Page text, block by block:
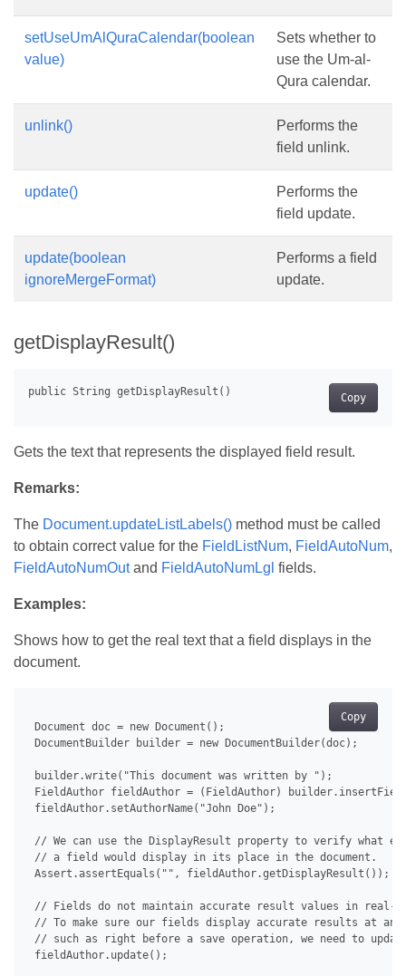
setUseUmAlQuraCalendar(boolean
value)
Sets whether to
use the Um-al-
Qura calendar.
unlink()
Performs the
field unlink.
update()
Performs the
field update.
update(boolean
ignoreMergeFormat)
Performs a field
update.
getDisplayResult()
Copy
Gets the text that represents the displayed field result.
Remarks:
The Document.updateListLabels() method must be called
to obtain correct value for the FieldListNum, FieldAutoNum,
FieldAutoNumOutand FieldAutoNumLgl fields.
Examples:
Shows how to get the real text that a field displays in the
document.
Copy
Document doc = new Document();
DocumentBuilder builder = new DocumentBuilder(doc);
builder.write("This document was written by ");
FieldAuthor fieldAuthor = (FieldAuthor)
fieldAuthor.setAuthorName("John Doe");
// We can use the DisplayResult property to verify what
// a field would display in its place in the document.
Assert.assertEquals("", fieldAuthor.getDisplayResult());
// Fields do not maintain accurate result values in real-
// To make sure our fields display accurate results at
// such as right before a save operation, we need to
fieldAuthor.update();